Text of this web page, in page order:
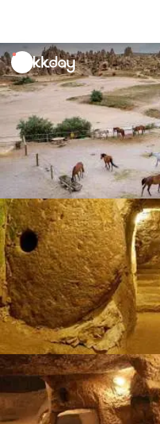
unread
notifications